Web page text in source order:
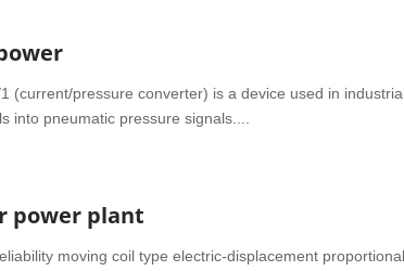
(current/pressure converter) is a device used in
into pneumatic pressure signals....
power plant
moving coil type electric-displacement